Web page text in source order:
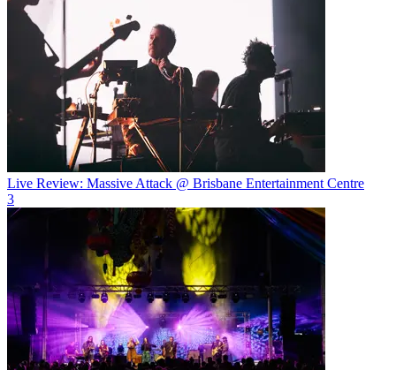
Live Review: Massive Attack @ Brisbane Entertainment Centre
3